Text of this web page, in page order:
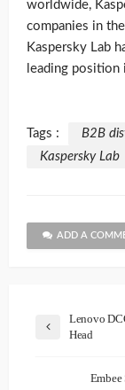
worldwide,
companies in
Kaspersky Lab
leading position
Tags : B2B
Kaspersky Lab
ADD A
Lenovo
Head
Embee